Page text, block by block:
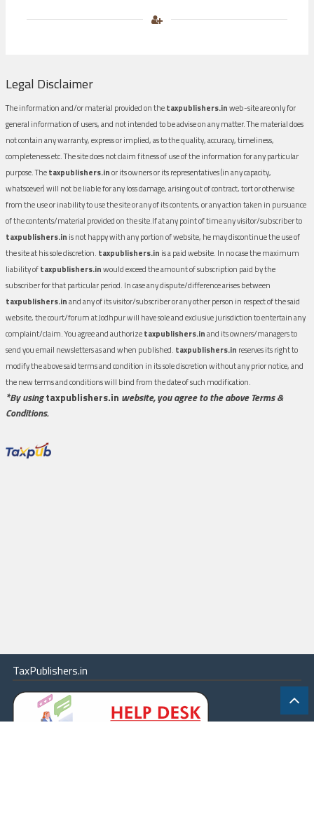
Legal Disclaimer
The information and/or material provided on thetaxpublishers.inweb-site are only for
general information of users, and not intended to be advise on any matter. The material does
not contain any warranty, express or implied, as to the quality, accuracy, timeliness,
completeness etc. The site does not claim fitness of use of the information for any particular
purpose. Thetaxpublishers.inor its owners or its representatives (in any capacity,
whatsoever) will not be liable for any loss damage, arising out of contract, tort or otherwise
from the use or inability to use the site or any of its contents, or any action taken in pursuance
of the contents/material provided on the site.If at any point of time any visitor/subscriber to
taxpublishers.in is not happy with any portion of website, he may discontinue the use of
the site at his sole discretion. taxpublishers.in is a paid website. In no case the maximum
liability oftaxpublishers.inwould exceed the amount of subscription paid by the
subscriber for that particular period. In case any dispute/difference arises between
taxpublishers.inand any of its visitor/subscriber or any other person in respect of the said
website, the court/forum at Jodhpur will have sole and exclusive jurisdiction to entertain any
complaint/claim. You agree and authorizetaxpublishers.inand its owners/managers to
send you email newsletters as and when published. taxpublishers.in reserves its right to
modify the above said terms and condition in its sole discretion without any prior notice, and
the new terms and conditions will bind from the date of such modification.
*By usingtaxpublishers.in website, you agree to the above Terms &
Conditions.
TaxPublishers.in